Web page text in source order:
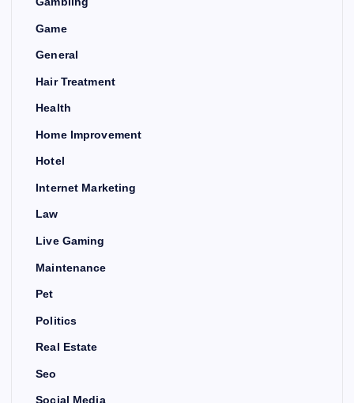
Game
General
Hair Treatment
Health
Home Improvement
Hotel
Internet Marketing
Law
Live Gaming
Maintenance
Pet
Politics
Real Estate
Seo
Social Media